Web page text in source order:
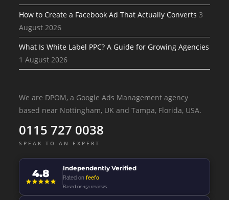
How to Create a Facebook Ad That Actually Converts 3
August 2026
What Is White Label PPC? A Guide for Growing Agencies
1 August 2026
We are DPOM, a Google Ads Management agency
based near Nottingham, UK and Tampa, Florida, USA.
0115 727 0038
SPEAK TO AN EXPERT
4.8 Independently Verified
Rated onfeefo
Based on 151 reviews